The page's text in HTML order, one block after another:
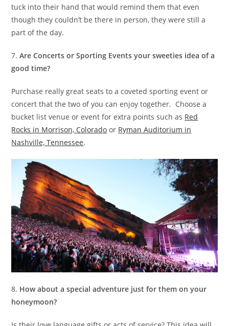
tuck into their hand that would remind them that even
though they couldn’t be there in person, they were still a
part of the day.
7.Are Concerts or Sporting Events your sweeties idea of a
good time?
Purchase really great seats to a coveted sporting event or
concert that the two of you can enjoy together. Choose a
bucket list venue or event for extra points such as Red
Rocks in Morrison, Colorado or Ryman Auditorium in
Nashville, Tennessee.
8. How about a special adventure just for them on your
honeymoon?